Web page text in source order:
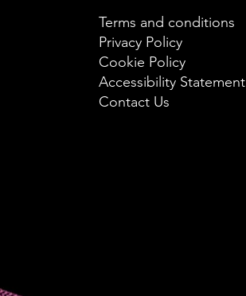
Terms and conditions
Privacy Policy
Cookie Policy
Accessibility Statement
Contact Us